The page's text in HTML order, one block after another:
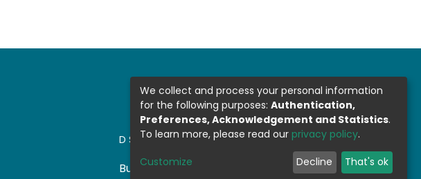
DSPACE SOFTWARE
Built with DSpace-CRIS software- Extension
We collect and process your personal information
for the following purposes: Authentication,
Preferences, Acknowledgement and Statistics.
To learn more, please read our privacy policy.
Customize Decline That's ok